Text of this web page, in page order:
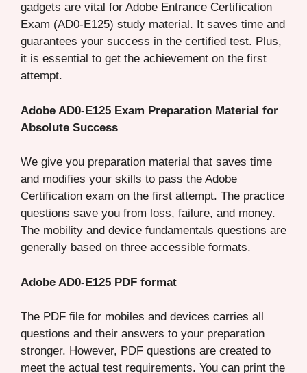
gadgets are vital for Adobe Entrance Certification
Exam (AD0-E125) study material. It saves time and
guarantees your success in the certified test. Plus,
it is essential to get the achievement on the first
attempt.
Adobe AD0-E125 Exam Preparation Material for
Absolute Success
We give you preparation material that saves time
and modifies your skills to pass the Adobe
Certification exam on the first attempt. The practice
questions save you from loss, failure, and money.
The mobility and device fundamentals questions are
generally based on three accessible formats.
Adobe AD0-E125 PDF format
The PDF file for mobiles and devices carries all
questions and their answers to your preparation
stronger. However, PDF questions are created to
meet the actual test requirements. You can print the